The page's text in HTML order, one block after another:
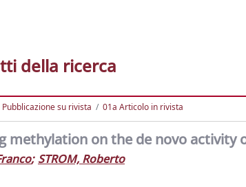
della ricerca
Pubblicazione su rivista 01a Articolo in rivista
methylation on the de novo activity
; STROM, Roberto